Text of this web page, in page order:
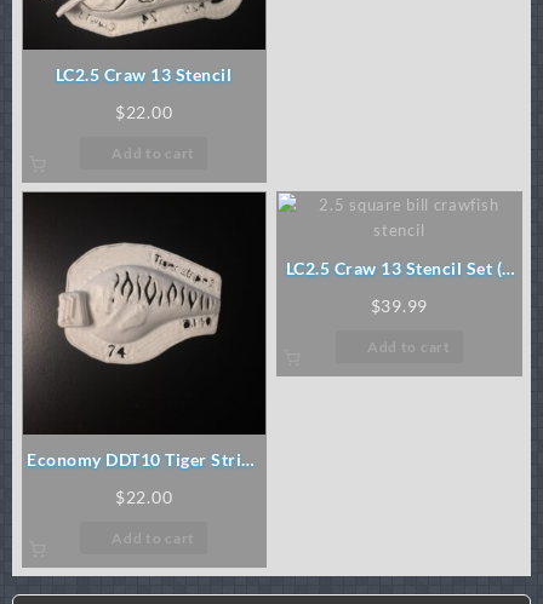
LC2.5 Craw 13 Stencil
$22.00
Add to cart
Economy DDT10 Tiger Stripe
$22.00
Add to cart
LC2.5 Craw 13 Stencil Set (3
$39.99
Add to cart